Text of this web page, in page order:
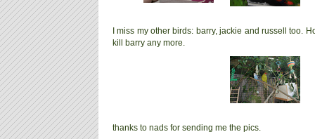
I miss my other birds: barry, jackie and russell too.
kill barry any more.
thanks to nads for sending me the pics.